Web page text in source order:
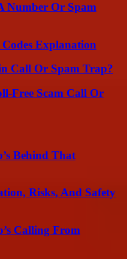
Number Or Spam
Explanation
Call Or Spam Trap?
Free Scam Call Or
Behind That
Risks, And Safety
Calling From